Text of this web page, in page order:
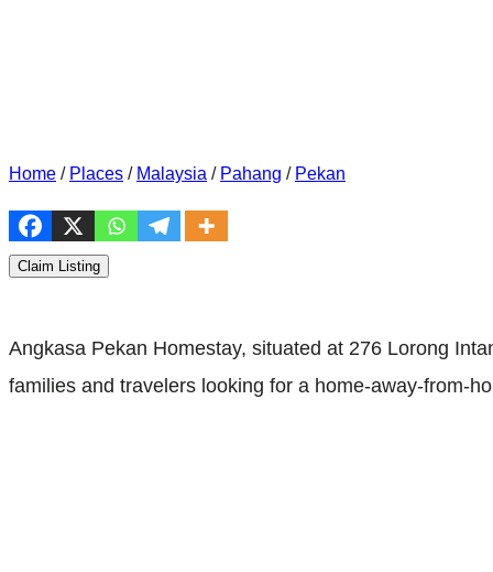
Home / Places / Malaysia / Pahang / Pekan
Claim Listing
Angkasa Pekan Homestay, situated at 276 Lorong
families and travelers looking for a home-away-from-